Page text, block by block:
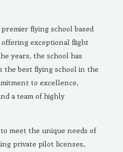
flying school based
exceptional flight
years, the school has
the best flying school in the
to excellence,
a team of highly
meet the unique needs of
private pilot licenses,